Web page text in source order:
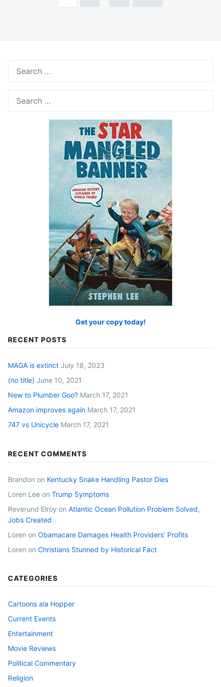
for:
for:
Get your copy today!
RECENT POSTS
MAGA is extinct July 18, 2023
(no title) June 10, 2021
New to Plumber Goo? March 17, 2021
Amazon improves again March 17, 2021
747 vs Unicycle March 17, 2021
RECENT COMMENTS
Brandon on Kentucky Snake Handling Pastor Dies
Loren Lee on Trump Symptoms
Reverund Elroy on Atlantic Ocean Pollution Problem Solved,
Jobs Created
Loren on Obamacare Damages Health Providers’ Profits
Loren on Christians Stunned by Historical Fact
CATEGORIES
Cartoons ala Hopper
Current Events
Entertainment
Movie Reviews
Political Commentary
Religion